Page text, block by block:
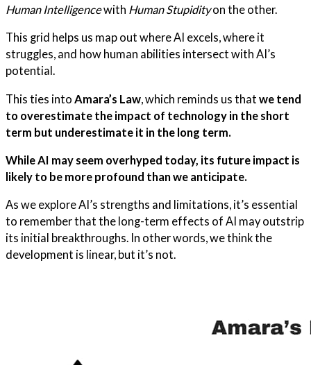
Human Intelligencewith Human Stupidityon the other.
This grid helps us map out where AI excels, where it
struggles, and how human abilities intersect with AI’s
potential.
This ties into Amara’s Law , which reminds us that we tend
to overestimate the impact of technology in the short
term but underestimate it in the long term.
While AI may seem overhyped today, its future impact is
likely to be more profound than we anticipate.
As we explore AI’s strengths and limitations, it’s essential
to remember that the long-term effects of AI may outstrip
its initial breakthroughs. In other words, we think the
development is linear, but it’s not.